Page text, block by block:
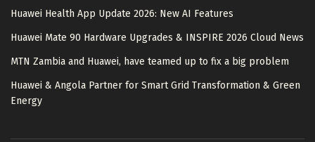
Huawei Health App Update 2026: New AI Features
Huawei Mate 90 Hardware Upgrades & INSPIRE 2026 Cloud News
MTN Zambia and Huawei, have teamed up to fix a big problem
Huawei & Angola Partner for Smart Grid Transformation & Green
Energy